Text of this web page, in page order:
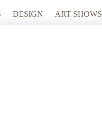
DESIGN ART SHOWS